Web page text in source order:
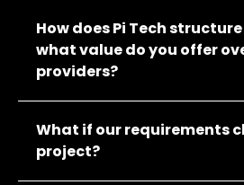
How does Pi Tech
what value do you offer
providers?
What if our requirements
project?